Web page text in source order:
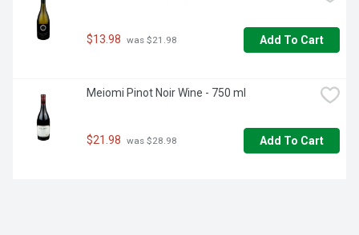
$13.98 was $21.98 Add To Cart
Meiomi Pinot Noir Wine - 750 ml
$21.98 was $28.98 Add To Cart